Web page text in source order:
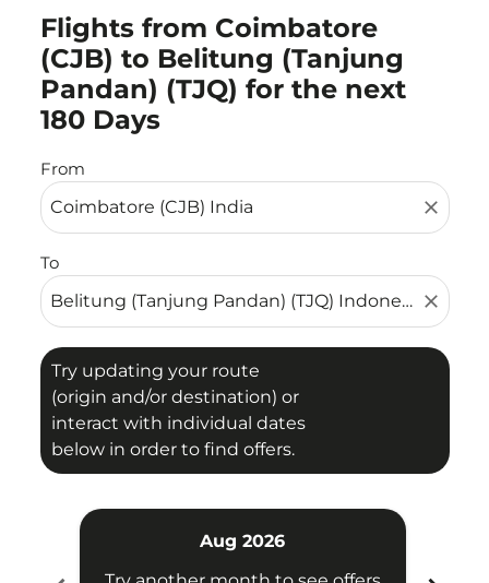
Flights from Coimbatore
(CJB) to Belitung (Tanjung
Pandan) (TJQ) for the next
180 Days
From
close
To
close
Try updating your route
(origin and/or destination) or
interact with individual dates
below in order to find offers.
Try updating your route (origin and/or destination)
Aug 2026